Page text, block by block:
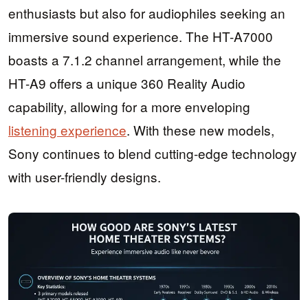
enthusiasts but also for audiophiles seeking an
immersive sound experience. The HT-A7000
boasts a 7.1.2 channel arrangement, while the
HT-A9 offers a unique 360 Reality Audio
capability, allowing for a more enveloping
listening experience. With these new models,
Sony continues to blend cutting-edge technology
with user-friendly designs.